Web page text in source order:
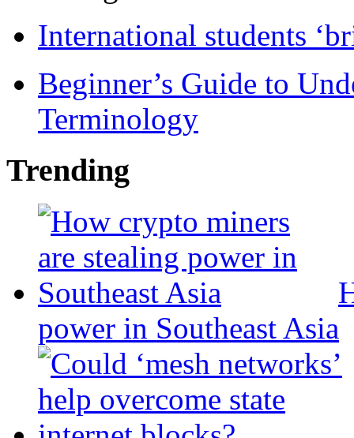
International students
Beginner’s Guide to
Terminology
Trending
power in Southeast Asia